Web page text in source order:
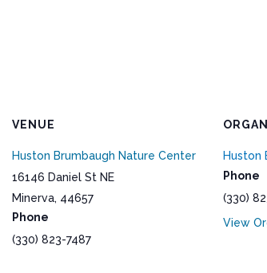
VENUE
Huston Brumbaugh Nature Center
16146 Daniel St NE
Minerva, 44657
Phone
(330) 823-7487
Huston
Phone
(330)
View